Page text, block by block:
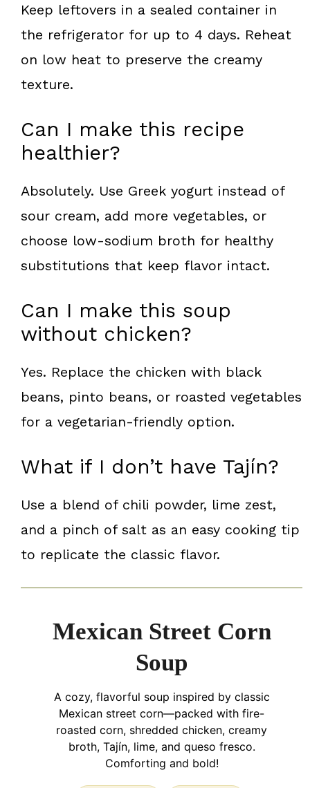
Keep leftovers in a sealed container in
the refrigerator for up to 4 days. Reheat
on low heat to preserve the creamy
texture.
Can I make this recipe
healthier?
Absolutely. Use Greek yogurt instead of
sour cream, add more vegetables, or
choose low-sodium broth for healthy
substitutions that keep flavor intact.
Can I make this soup
without chicken?
Yes. Replace the chicken with black
beans, pinto beans, or roasted vegetables
for a vegetarian-friendly option.
What if I don’t have Tajín?
Use a blend of chili powder, lime zest,
and a pinch of salt as an easy cooking tip
to replicate the classic flavor.
Mexican Street Corn
Soup
A cozy, flavorful soup inspired by classic
Mexican street corn—packed with fire-
roasted corn, shredded chicken, creamy
broth, Tajín, lime, and queso fresco.
Comforting and bold!